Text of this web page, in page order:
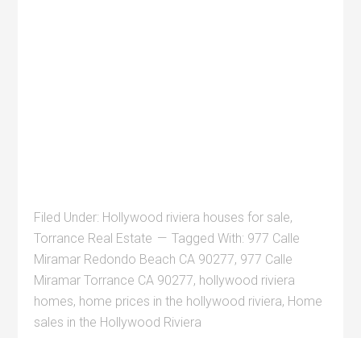
Filed Under: Hollywood riviera houses for sale,
Torrance Real Estate
Tagged With: 977 Calle
Miramar Redondo Beach CA 90277, 977 Calle
Miramar Torrance CA 90277, hollywood riviera
homes, home prices in the hollywood riviera, Home
sales in the Hollywood Riviera